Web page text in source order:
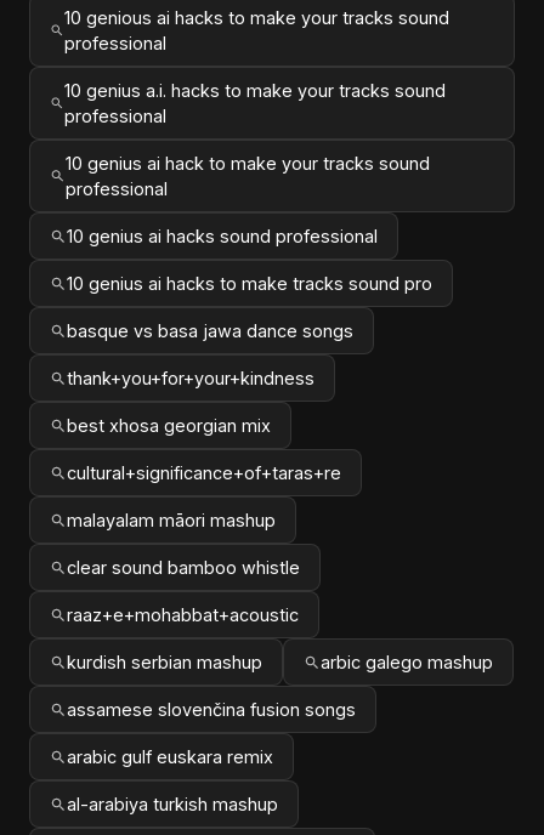
10 genious ai hacks to make your tracks sound
professional
10 genius a.i. hacks to make your tracks sound
professional
10 genius ai hack to make your tracks sound
professional
10 genius ai hacks sound professional
10 genius ai hacks to make tracks sound pro
basque vs basa jawa dance songs
thank+you+for+your+kindness
best xhosa georgian mix
cultural+significance+of+taras+re
malayalam māori mashup
clear sound bamboo whistle
raaz+e+mohabbat+acoustic
kurdish serbian mashup arbic galego mashup
assamese slovenčina fusion songs
arabic gulf euskara remix
al-arabiya turkish mashup